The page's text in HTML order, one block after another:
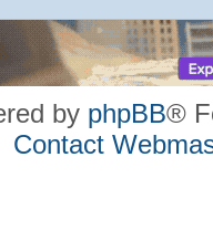
by phpBB®
Contact